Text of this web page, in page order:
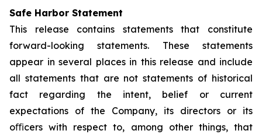
Safe Harbor Statement
This release contains statements that constitute
forward-looking statements. These statements
appear in several places in this release and include
all statements that are not statements of historical
fact regarding the intent, belief or current
expectations of the Company, its directors or its
oﬃcers with respect to, among other things, that